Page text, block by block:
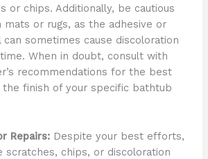
or chips. Additionally, be cautious
mats or rugs, as the adhesive or
can sometimes cause discoloration
When in doubt, consult with
recommendations for the best
finish of your specific bathtub
Repairs:Despite your best efforts,
scratches, chips, or discoloration